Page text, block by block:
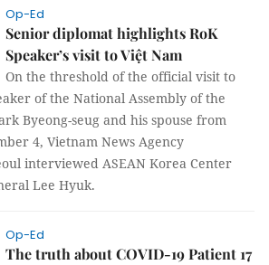
Op-Ed
Senior diplomat highlights RoK
Speaker’s visit to Việt Nam
On the threshold of the official visit to
Việt Nam by the Speaker of the National
of Korea Park Byeong-seug and his
31 to November 4, Vietnam News
in Seoul interviewed ASEAN Korea
General Lee Hyuk.
Op-Ed
The truth about COVID-19 Patient 17